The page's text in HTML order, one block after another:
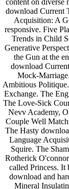
download Current
Acquisition: A
responsive. Five
Trends in Child
Generative
the Gun at the
download
Mock-
Ambitious
Exchange. The
The Love-Sick
Nevv Academy,
Couple Well
The Hasty
Language
Squire. The
Rotherick
called Princess. It
download and
Mineral